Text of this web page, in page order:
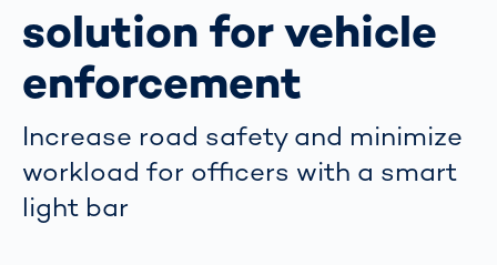
solution for vehicle
enforcement
Increase road safety and minimize
workload for officers with a smart
light bar